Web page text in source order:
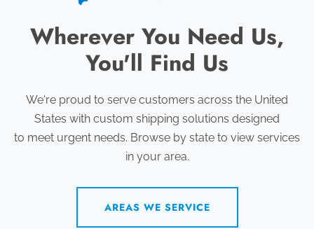
Wherever You Need Us,
You'll Find Us
We're proud to serve customers across the United
States with custom shipping solutions designed
to meet urgent needs. Browse by state to view services
in your area.
AREAS WE SERVICE